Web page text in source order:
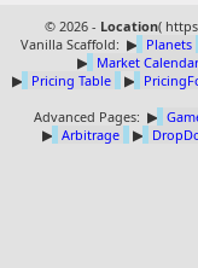
© 2026 - Location(
Vanilla Scaffold: ▶ Planets
▶
Market Calendar
▶ Pricing Table ▶
Advanced Pages: ▶
▶ Arbitrage ▶